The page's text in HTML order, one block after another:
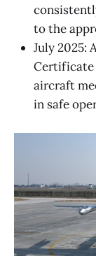
to the
July 2025:
Certificate
aircraft
in safe